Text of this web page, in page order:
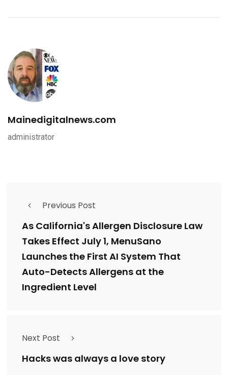
Mainedigitalnews.com
administrator
Previous Post
As California's Allergen Disclosure Law
Takes Effect July 1, MenuSano
Launches the First AI System That
Auto-Detects Allergens at the
Ingredient Level
Next Post
Hacks was always a love story